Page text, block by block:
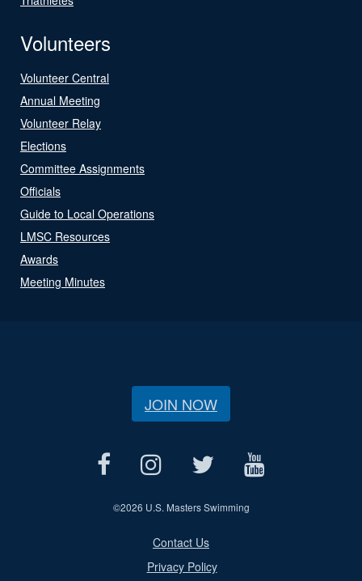
Volunteers
Volunteer Central
Annual Meeting
Volunteer Relay
Elections
Committee Assignments
Officials
Guide to Local Operations
LMSC Resources
Awards
Meeting Minutes
JOIN NOW
©2026 U.S. Masters Swimming
Contact Us
Privacy Policy